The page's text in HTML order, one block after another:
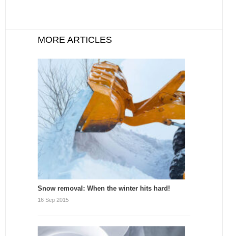
MORE ARTICLES
Snow removal: When the winter hits hard!
16 Sep 2015